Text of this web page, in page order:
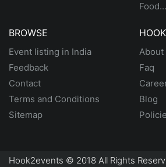
Food...
BROWSE
Event listing in India
Feedback
Contact
Terms and Conditions
Sitemap
About
Faq
Blog
Hook2events © 2018 All Rights